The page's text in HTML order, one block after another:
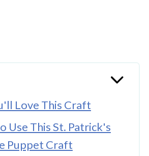
Love This Craft
Use This St. Patrick's
Puppet Craft